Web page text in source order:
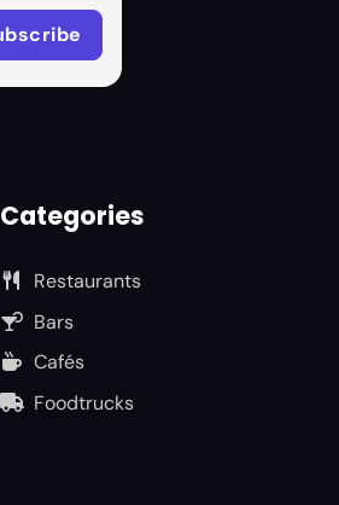
Categories
Restaurants
Bars
Cafés
Foodtrucks